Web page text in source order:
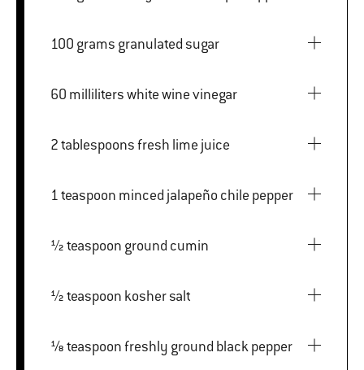
100 grams granulated sugar
60 milliliters white wine vinegar
2 tablespoons fresh lime juice
1 teaspoon minced jalapeño chile pepper
½ teaspoon ground cumin
½ teaspoon kosher salt
⅛ teaspoon freshly ground black pepper